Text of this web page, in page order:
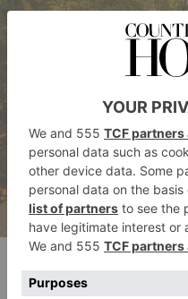
Dawid Zawila on Unsplash
Emerging from the